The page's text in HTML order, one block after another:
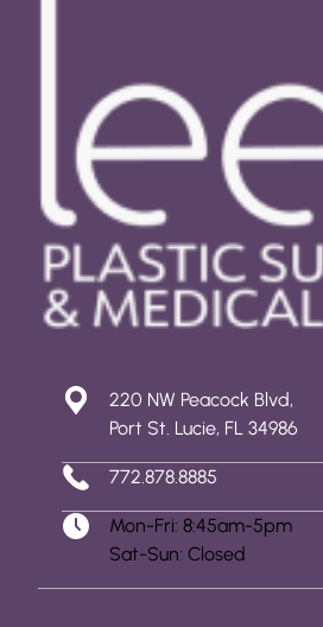
220 NW Peacock Blvd,
Port St. Lucie, FL 34986
772.878.8885
Mon-Fri: 8:45am-5pm
Sat-Sun: Closed